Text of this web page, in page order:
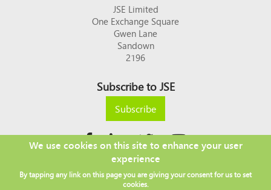
JSE Limited
One Exchange Square
Gwen Lane
Sandown
2196
Subscribe to JSE
Subscribe
Copyright © 2026 JSE
Footer DISCLAIMER
PRIVACY POLICY
We use cookies on this site to enhance your user
experience
By tapping any link on this page you are giving your consent for us to set
cookies.